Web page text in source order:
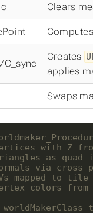
Clears
Creates
applies
Swaps